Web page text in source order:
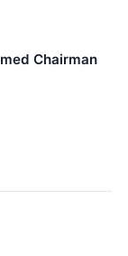
Chairman